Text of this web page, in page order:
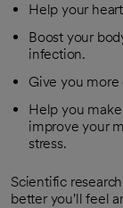
Help your
Boost your
infection.
Give you more
Help you
improve your
stress.
Scientific
better you'll feel